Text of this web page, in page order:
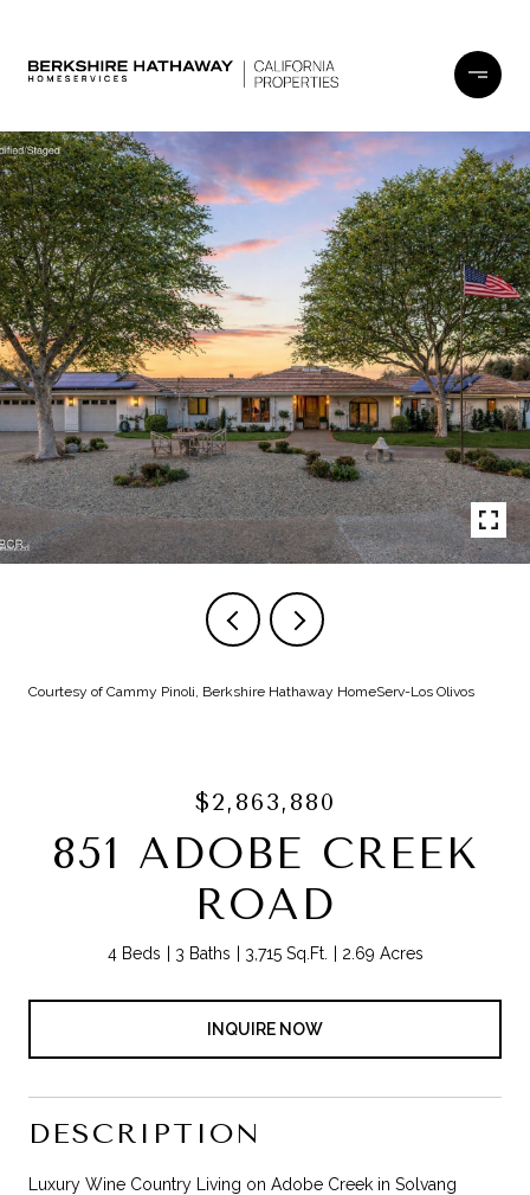
Courtesy of Cammy Pinoli, Berkshire Hathaway HomeServ-Los Olivos
$2,863,880
851 ADOBE CREEK
ROAD
4 Beds 3 Baths 3,715 Sq.Ft. 2.69 Acres
INQUIRE NOW
DESCRIPTION
Luxury Wine Country Living on Adobe Creek in Solvang